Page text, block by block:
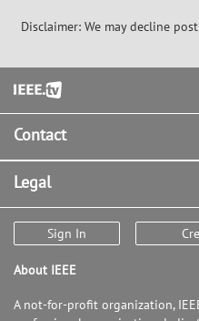
Disclaimer: We may decline
Footer
Contact
Legal
Sign In
About IEEE
A not-for-profit organization,